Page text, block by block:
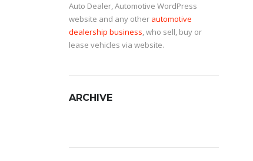
Auto Dealer, Automotive WordPress
website and any other automotive
dealership business, who sell, buy or
lease vehicles via website.
ARCHIVE